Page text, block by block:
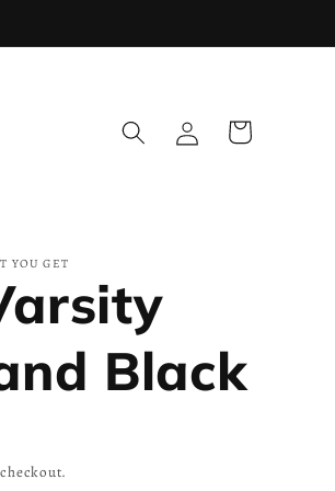
Log
in
Cart
YOU GET
Black